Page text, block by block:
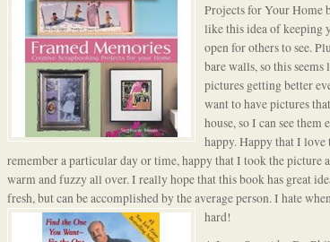
Projects for Your Home
like this idea of keeping
open for others to see.
bare walls, so this
pictures getting better
want to have pictures
house, so I can see them
happy. Happy that I love
remember a particular day or time, happy that I took the picture
warm and fuzzy all over. I really hope that this book has great
fresh, but can be accomplished by the average person. I hate
hard!